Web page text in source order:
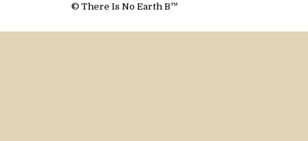
© There Is No Earth B™